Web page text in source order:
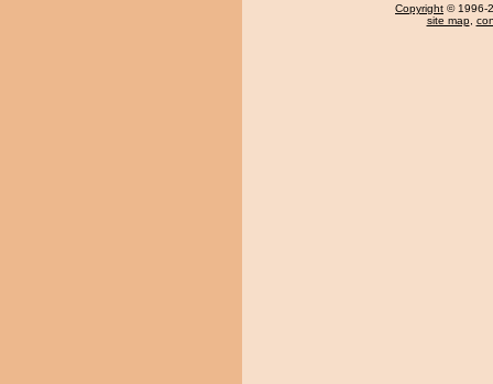
Copyright © 1996-
site map,